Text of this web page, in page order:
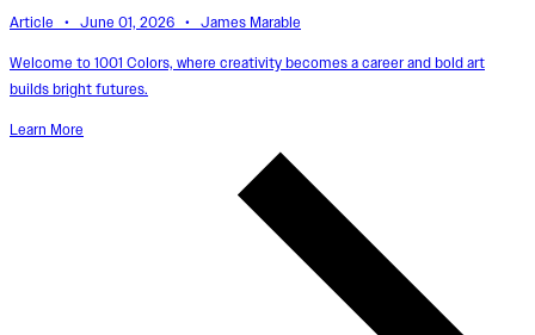
Article • June 01, 2026 • James Marable
Welcome to 1001 Colors, where creativity becomes a career and bold art
builds bright futures.
Learn More